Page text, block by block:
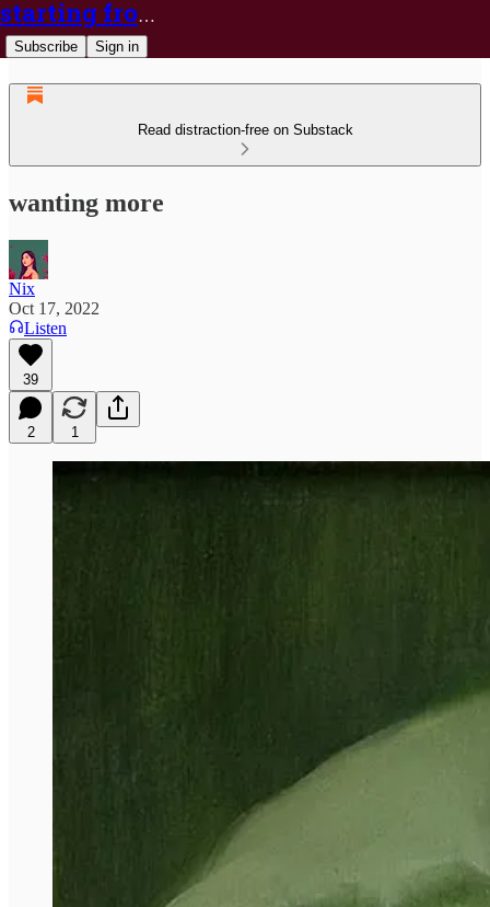
starting from nix
Subscribe Sign in
Read distraction-free on Substack
wanting more
Nix
Oct 17, 2022
Listen
39
2 1